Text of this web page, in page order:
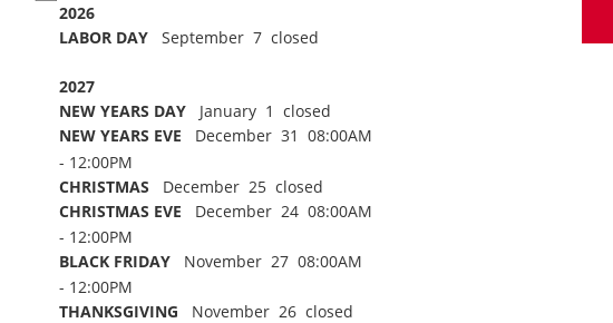
2026
LABOR DAYSeptember 7 closed
2027
NEW YEARS DAYJanuary 1 closed
NEW YEARS EVE December 31 08:00AM
- 12:00PM
CHRISTMAS December 25 closed
CHRISTMAS EVE December 24 08:00AM
- 12:00PM
BLACK FRIDAYNovember 27 08:00AM
- 12:00PM
THANKSGIVING November 26 closed